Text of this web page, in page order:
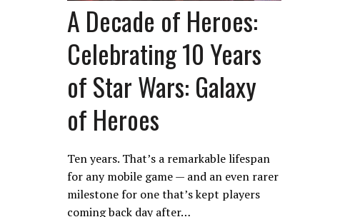
A Decade of Heroes:
Celebrating 10 Years
of Star Wars: Galaxy
of Heroes
Ten years. That’s a remarkable lifespan
for any mobile game — and an even rarer
milestone for one that’s kept players
coming back day after…